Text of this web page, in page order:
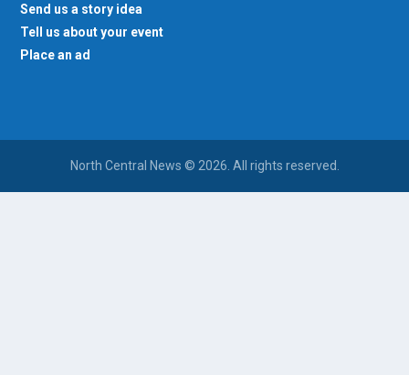
Send us a story idea
Tell us about your event
Place an ad
North Central News © 2026. All rights reserved.